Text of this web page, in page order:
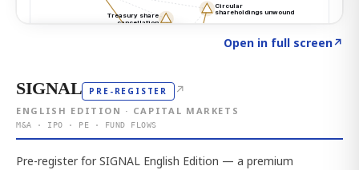
Open in full screen↗
SIGNAL PRE-REGISTER ↗
ENGLISH EDITION · CAPITAL MARKETS
M&A · IPO · PE · FUND FLOWS
Pre-register for SIGNAL English Edition — a premium